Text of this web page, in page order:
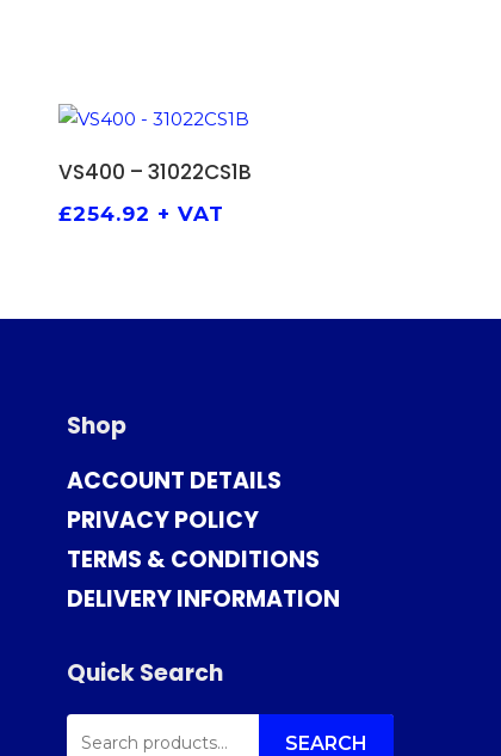
VS400 – 31022CS1B
£254.92 + VAT
Shop
ACCOUNT DETAILS
PRIVACY POLICY
TERMS & CONDITIONS
DELIVERY INFORMATION
Quick Search
SEARCH
FOR: SEARCH